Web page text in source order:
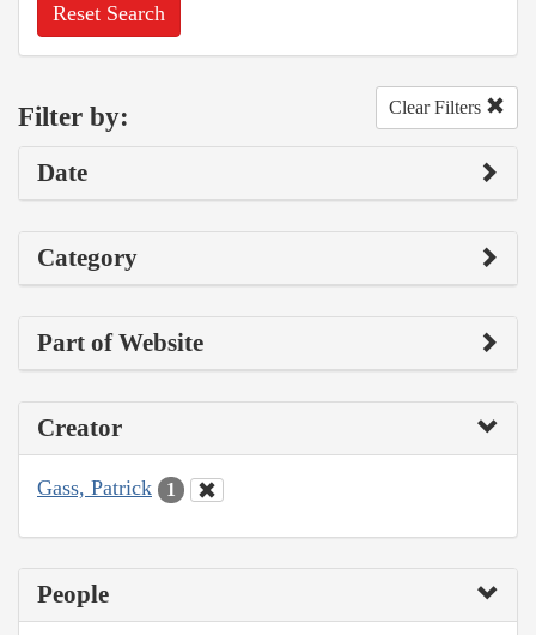
Reset Search
Filter by: Clear Filters
Date
Category
Part of Website
Creator
Gass, Patrick 1
People